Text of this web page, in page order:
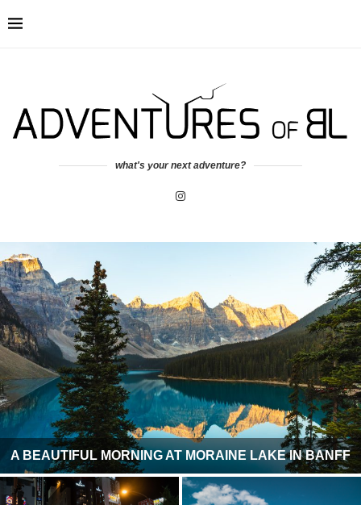
what's your next adventure?
A BEAUTIFUL MORNING AT MORAINE LAKE IN BANFF